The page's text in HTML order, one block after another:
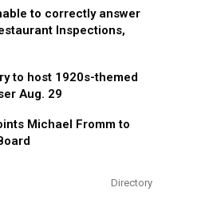
to correctly answer
Inspections,
to host 1920s-themed
Aug. 29
Michael Fromm to
Directory